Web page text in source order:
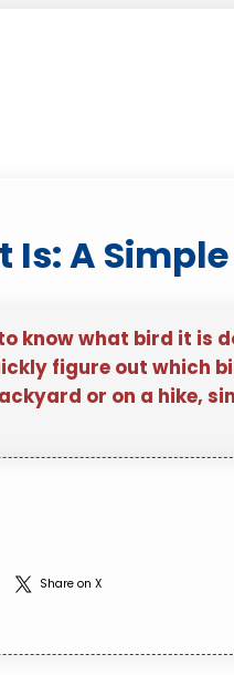
A
know what bird it is
figure out which
or on a hike,
Share on X